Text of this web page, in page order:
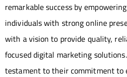
remarkable success by
individuals with strong online
with a vision to provide quality,
focused digital marketing
testament to their commitment to